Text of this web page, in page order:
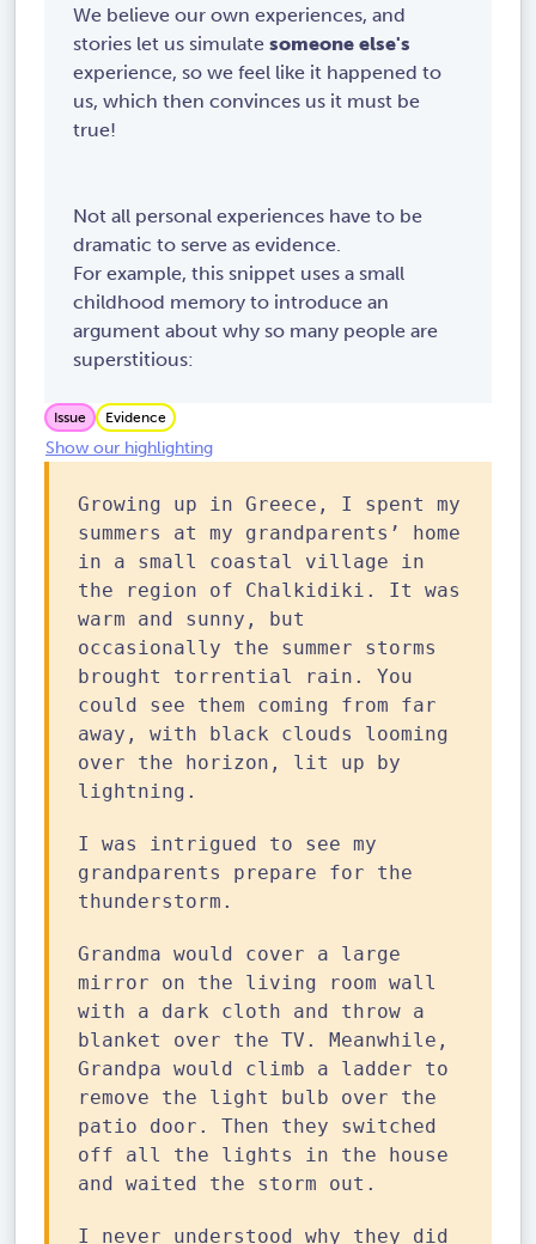
We believe our own experiences, and
stories let us simulate someone else's
experience, so we feel like it happened to
us, which then convinces us it must be
true!
Not all personal experiences have to be
dramatic to serve as evidence.
For example, this snippet uses a small
childhood memory to introduce an
argument about why so many people are
superstitious:
Issue Evidence
Show our highlighting
Growing up in Greece, I spent my
summers at my grandparents’ home
in a small coastal village in
the region of Chalkidiki. It was
warm and sunny, but
occasionally the summer storms
brought torrential rain. You
could see them coming from far
away, with black clouds looming
over the horizon, lit up by
lightning.
I was intrigued to see my
grandparents prepare for the
thunderstorm.
Grandma would cover a large
mirror on the living room wall
with a dark cloth and throw a
blanket over the TV. Meanwhile,
Grandpa would climb a ladder to
remove the light bulb over the
patio door. Then they switched
off all the lights in the house
and waited the storm out.
I never understood why they did